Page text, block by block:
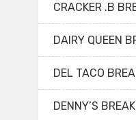
CRACKER .B
DAIRY QUEEN
DEL TACO
DENNY’S